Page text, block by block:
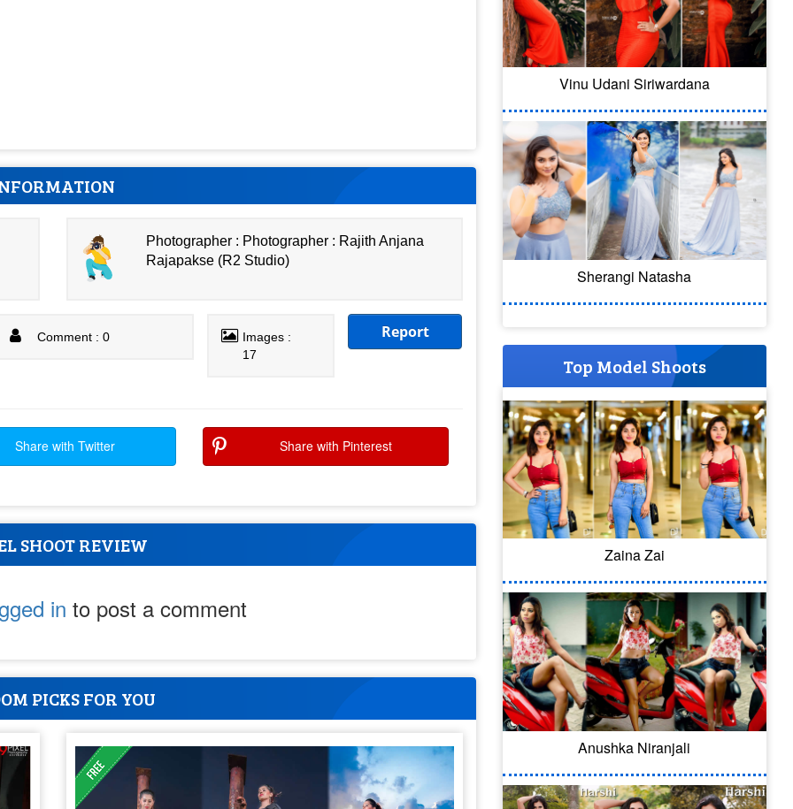
Photographer : Photographer : Rajith Anjana
Rajapakse (R2 Studio)
Comment : 0
Images :
17
Report
Share with Twitter Share with Pinterest
SHOOT REVIEW
in to post a comment
PICKS FOR YOU
Vinu Udani Siriwardana
Sherangi Natasha
Top Model Shoots
Zaina Zai
Anushka Niranjali